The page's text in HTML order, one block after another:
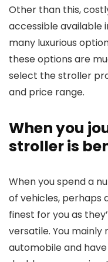
Other than this,
accessible available
many luxurious
these options are
select the stroller
and price range.
When you
stroller is
When you spend a
of vehicles, perhaps
finest for you as
versatile. You
automobile and